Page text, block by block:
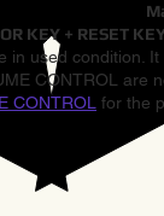
KEY + RESET
in used condition.
CONTROL
CONTROL for the